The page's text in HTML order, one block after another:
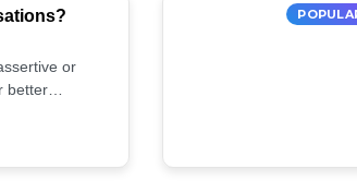
or
better